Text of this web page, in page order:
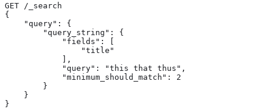
GET /_search
{
    "query": {
        "query_string": {
            "fields": [
                "title"
            ],
            "query": "this that thus",
            "minimum_should_match": 2
        }
    }
}